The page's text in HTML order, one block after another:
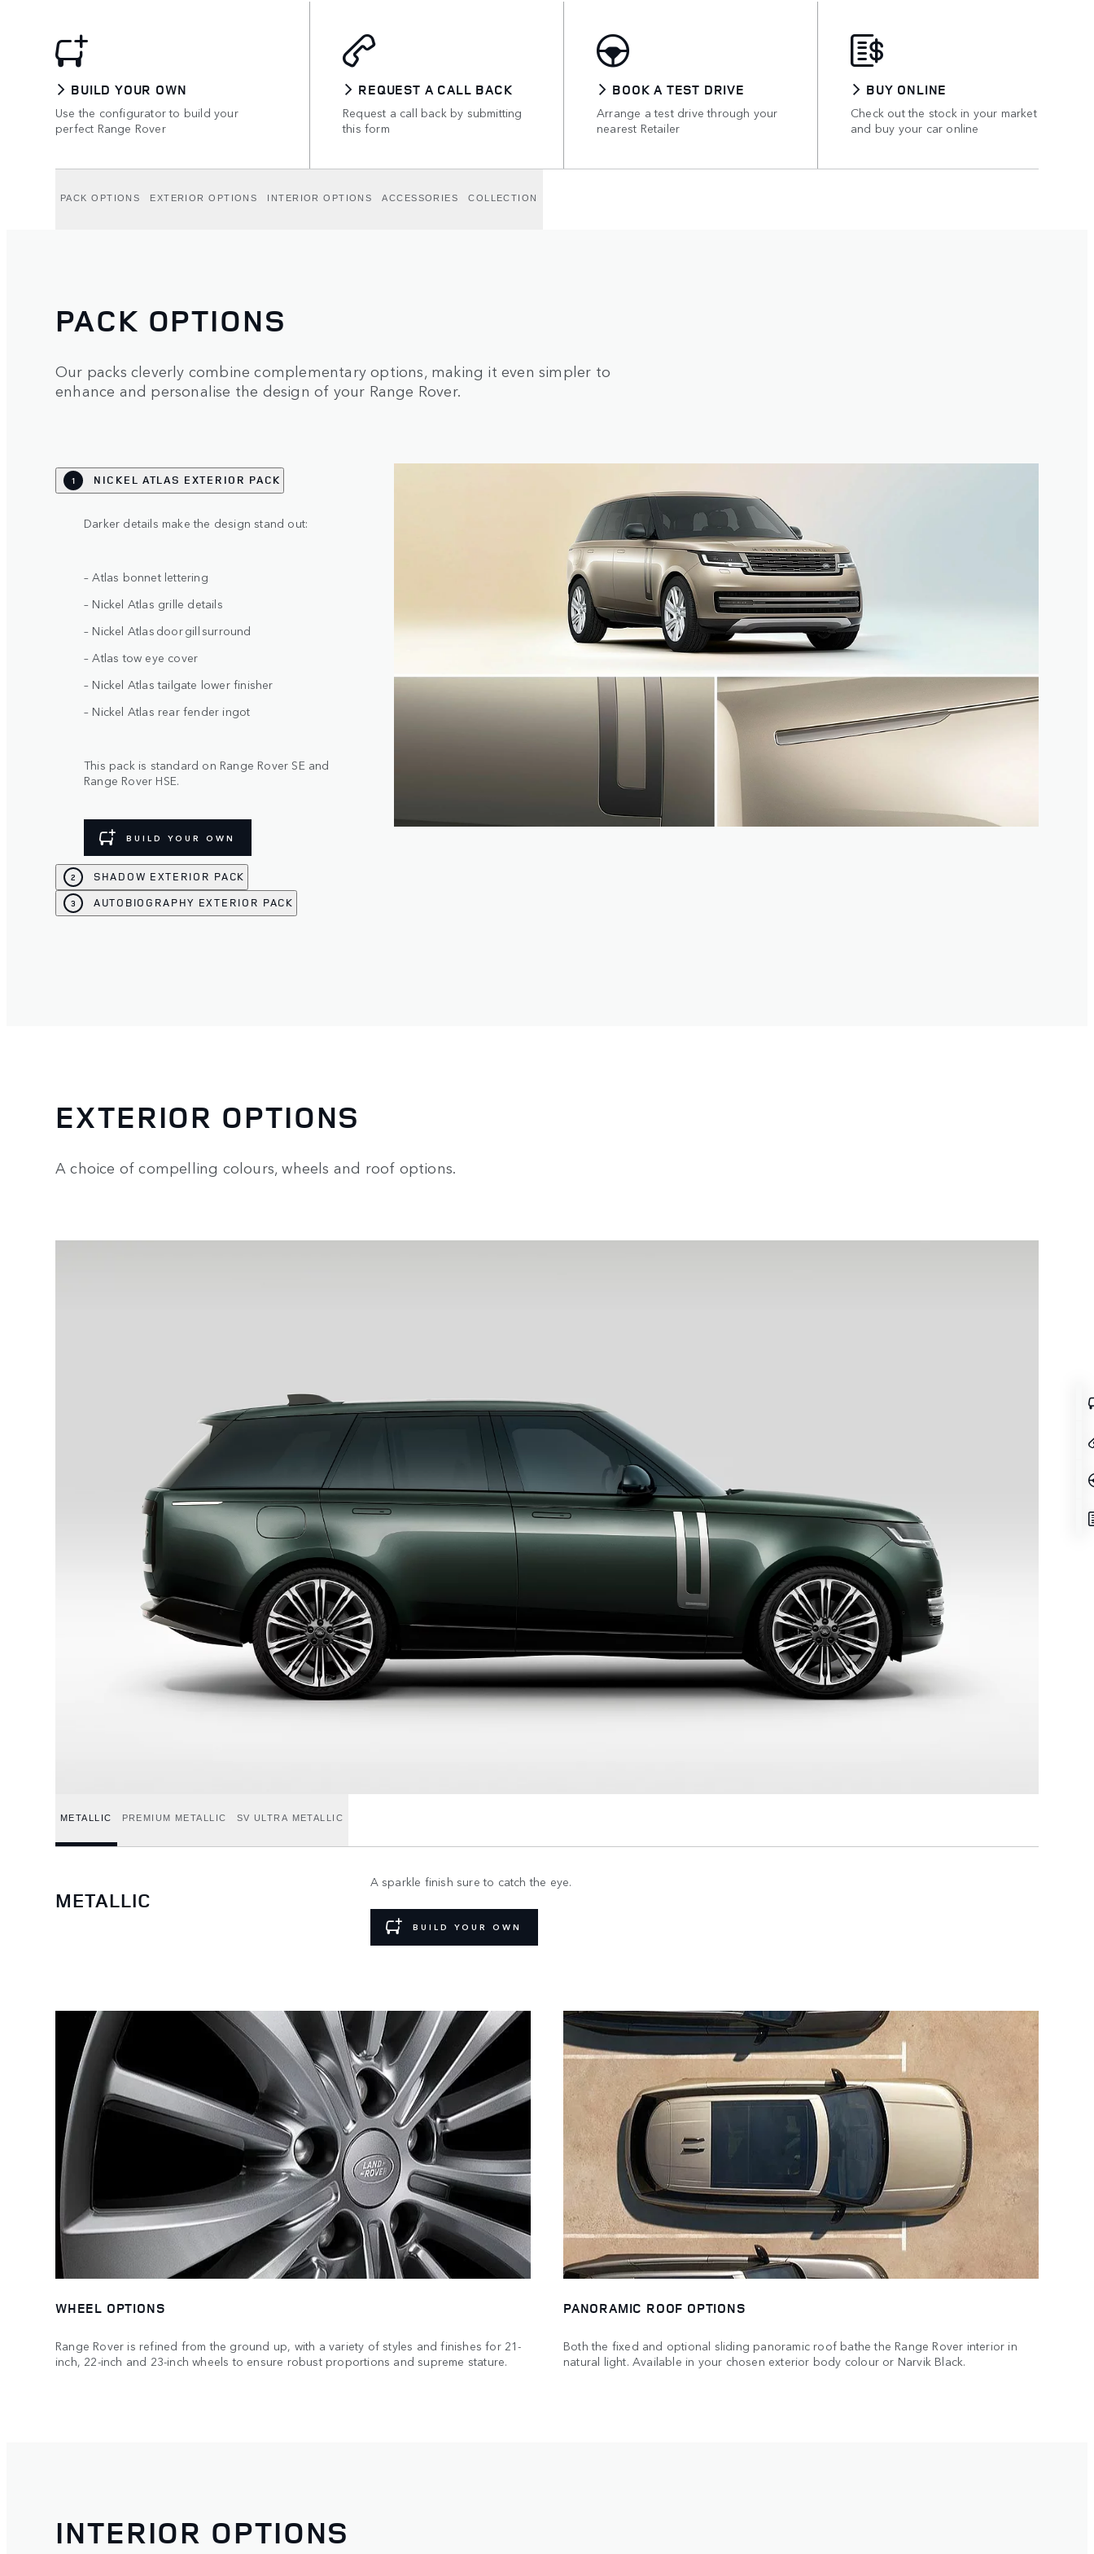
BUILD YOUR OWN
Use the configurator to build your
perfect Range Rover
REQUEST A CALL BACK
Request a call back by submitting
this form
BOOK A TEST DRIVE
Arrange a test drive through your
nearest Retailer
BUY ONLINE
Check out the stock in your market
and buy your car online
PACK OPTIONS EXTERIOR OPTIONS INTERIOR OPTIONS ACCESSORIES COLLECTION
PACK OPTIONS
Our packs cleverly combine complementary options, making it even simpler to
enhance and personalise the design of your Range Rover.
1 NICKEL ATLAS EXTERIOR PACK
Darker details make the design stand out:
– Atlas bonnet lettering
– Nickel Atlas grille details
– Nickel Atlas door gill surround
– Atlas tow eye cover
– Nickel Atlas tailgate lower finisher
– Nickel Atlas rear fender ingot
This pack is standard on Range Rover SE and
Range Rover HSE.
BUILD YOUR OWN
2 SHADOW EXTERIOR PACK
3 AUTOBIOGRAPHY EXTERIOR PACK
EXTERIOR OPTIONS
A choice of compelling colours, wheels and roof options.
METALLIC PREMIUM METALLIC SV ULTRA METALLIC
METALLIC
A sparkle finish sure to catch the eye.
BUILD YOUR OWN
WHEEL OPTIONS
Range Rover is refined from the ground up, with a variety of styles and finishes for 21-
inch, 22-inch and 23-inch wheels to ensure robust proportions and supreme stature.
PANORAMIC ROOF OPTIONS
Both the fixed and optional sliding panoramic roof bathe the Range Rover interior in
natural light. Available in your chosen exterior body colour or Narvik Black.
INTERIOR OPTIONS